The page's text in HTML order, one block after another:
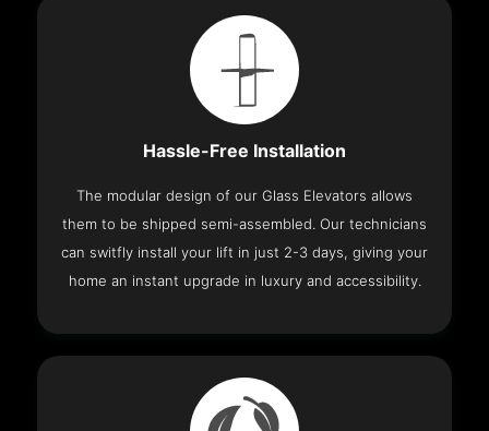
Hassle-Free Installation
The modular design of our Glass Elevators allows
them to be shipped semi-assembled. Our technicians
can switfly install your lift in just 2-3 days, giving your
home an instant upgrade in luxury and accessibility.